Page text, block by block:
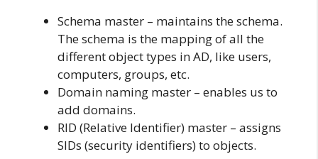
Schema master – maintains the schema.
The schema is the mapping of all the
different object types in AD, like users,
computers, groups, etc.
Domain naming master – enables us to
add domains.
RID (Relative Identifier) master – assigns
SIDs (security identifiers) to objects.